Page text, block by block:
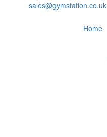
sales@gymstation.co.uk
Home